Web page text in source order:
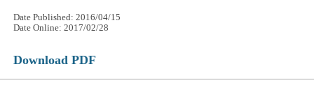
Date Published: 2016/04/15
Date Online: 2017/02/28
Download PDF